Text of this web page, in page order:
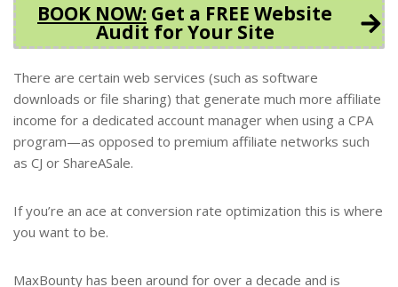
BOOK NOW: Get a FREE Website
Audit for Your Site
There are certain web services (such as software
downloads or file sharing) that generate much more affiliate
income for a dedicated account manager when using a CPA
program—as opposed to premium affiliate networks such
as CJ or ShareASale.
If you’re an ace at conversion rate optimization this is where
you want to be.
MaxBounty has been around for over a decade and is